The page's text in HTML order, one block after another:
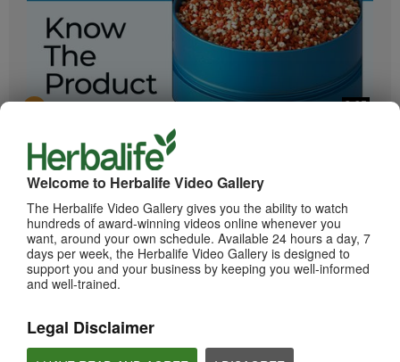
Welcome to Herbalife Video Gallery
The Herbalife Video Gallery gives you the ability to watch
hundreds of award-winning videos online whenever you
want, around your own schedule. Available 24 hours a day, 7
days per week, the Herbalife Video Gallery is designed to
support you and your business by keeping you well-informed
and well-trained.
Legal Disclaimer
2:05
Bioniq GO: Know the Products
Get to know Bioniq GO.